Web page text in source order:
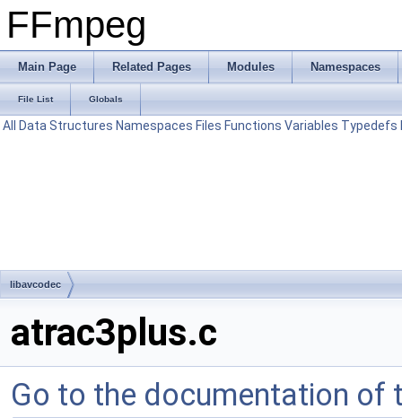
FFmpeg
Main Page Related Pages Modules Namespaces
File List Globals
All Data Structures Namespaces Files Functions Variables Typedefs
libavcodec
atrac3plus.c
Go to the documentation of